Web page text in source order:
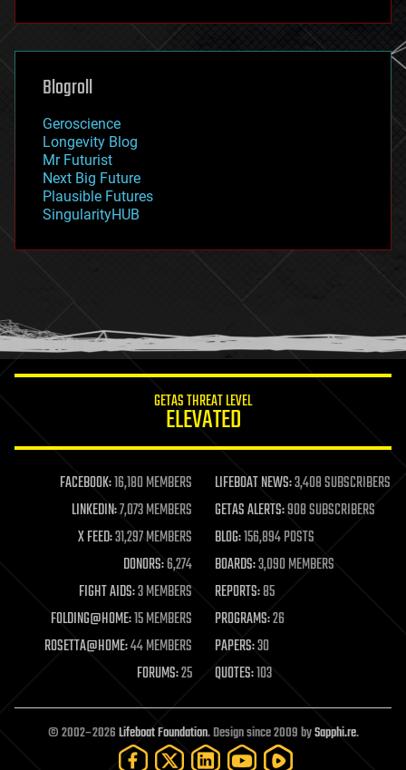
futurism
genetics
geoengineering
geography
geopolitics
governance
government
gravity
habitats
hacking
humor
information science
life extension
machine learning
mapping
materials
mathematics
military
mobile phones
moore's law
nanotechnology
neuroscience
open access
open source
particle physics
Blogroll
Geroscience
Longevity Blog
Mr Futurist
Next Big Future
Plausible Futures
SingularityHUB
GETAS THREAT LEVEL
ELEVATED
FACEBOOK:16,180 MEMBERS LIFEBOAT NEWS:3,408 SUBSCRIBERS
LINKEDIN:7,073 MEMBERS GETAS ALERTS:908 SUBSCRIBERS
X FEED:31,297 MEMBERS BLOG:156,894 POSTS
DONORS:6,274 BOARDS:3,090 MEMBERS
FIGHT AIDS:3 MEMBERS REPORTS:85
FOLDING@HOME:15 MEMBERS PROGRAMS:26
ROSETTA@HOME:44 MEMBERS PAPERS:30
FORUMS:25 QUOTES:103
© 2002–2026Lifeboat Foundation. Design since 2009 bySapphi.re.